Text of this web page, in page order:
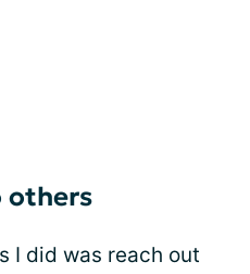
others
I did was reach out